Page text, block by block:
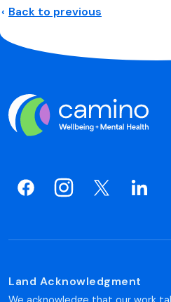
Back to previous
Land Acknowledgment